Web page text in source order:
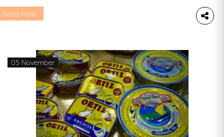
to a further 20 municipalities by the end of
Read More
05 November